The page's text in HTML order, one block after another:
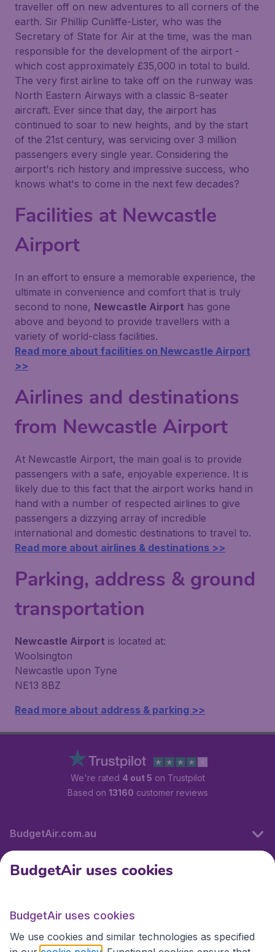
traveller off on new adventures to all corners of the
earth. Sir Phillip Cunliffe-Lister, who was the
Secretary of State for Air at the time, was the man
responsible for the development of the airport -
which cost approximately £35,000 in total to build.
The very first airline to take off on the runway was
North Eastern Airways with a classic 8-seater
aircraft. Ever since that day, the airport has
continued to soar to new heights, and by the start
of the 21st century, was servicing over 3 million
passengers every single year. Considering the
airport's rich history and impressive success, who
knows what's to come in the next few decades?
Facilities at Newcastle
Airport
In an effort to ensure a memorable experience, the
ultimate in convenience and comfort that is truly
second to none, Newcastle Airport has gone
above and beyond to provide travellers with a
variety of world-class facilities.
Read more about facilities on Newcastle Airport
>>
Airlines and destinations
from Newcastle Airport
At Newcastle Airport, the main goal is to provide
passengers with a safe, enjoyable experience. It is
likely due to this fact that the airport works hand in
hand with a number of respected airlines to give
passengers a dizzying array of incredible
international and domestic destinations to travel to.
Read more about airlines & destinations >>
Parking, address & ground
transportation
Newcastle Airport is located at:
Woolsington
Newcastle upon Tyne
NE13 8BZ
Read more about address & parking >>
We're rated 4 out 5 on Trustpilot
Based on 13160 customer reviews
BudgetAir.com.au
Travel
Partner Sites
BudgetAir uses cookies
BudgetAir uses cookies
We use cookies and similar technologies as specified